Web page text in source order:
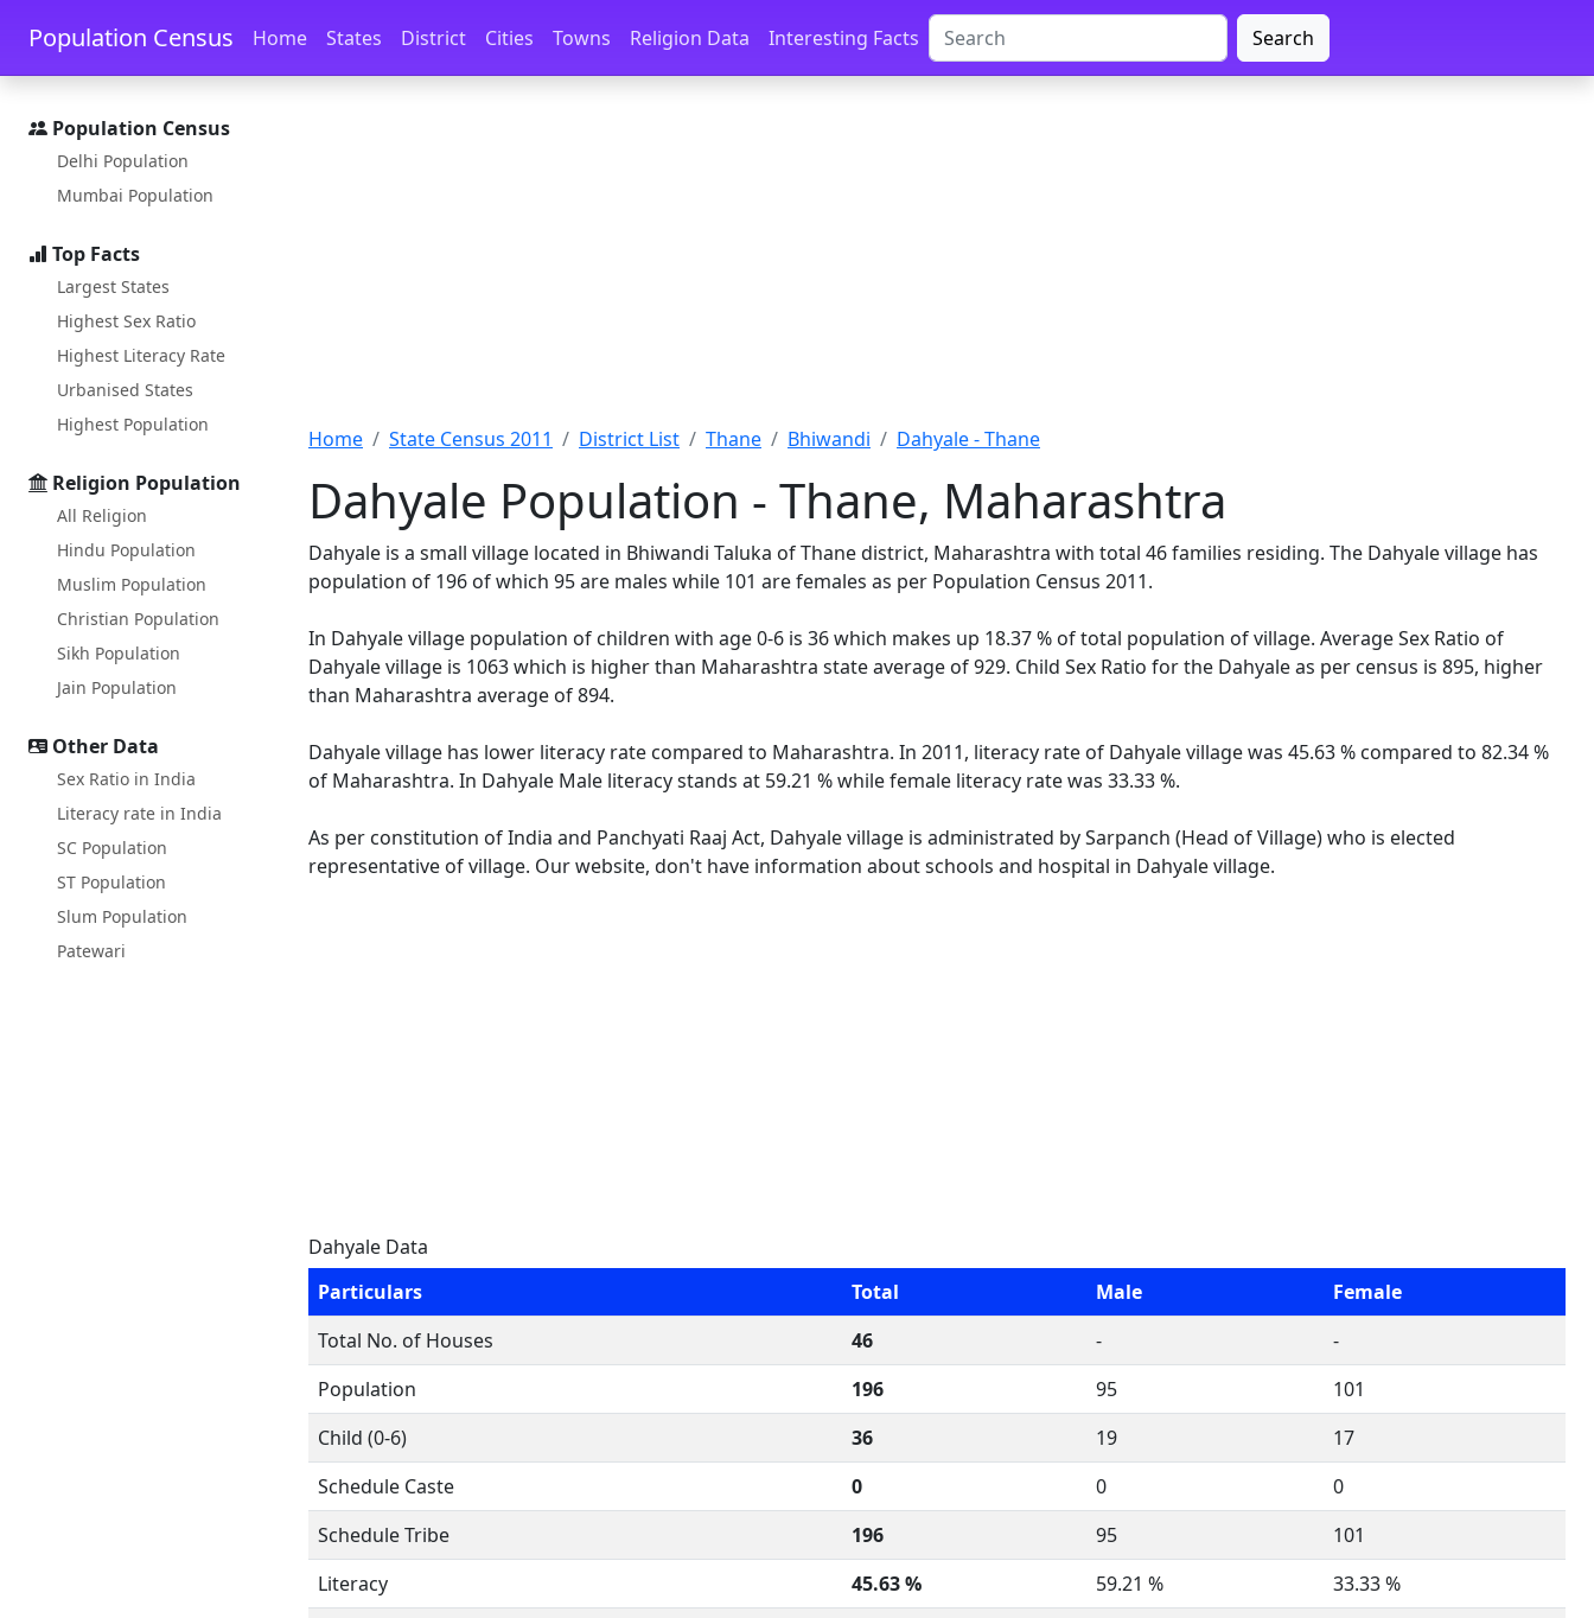
Skip to main content Skip to docs navigation
Population Census Home States District Cities Towns Religion Data Interesting Facts Search
Population Census
Delhi Population
Mumbai Population
Top Facts
Largest States
Highest Sex Ratio
Highest Literacy Rate
Urbanised States
Highest Population
Religion Population
All Religion
Hindu Population
Muslim Population
Christian Population
Sikh Population
Jain Population
Other Data
Sex Ratio in India
Literacy rate in India
SC Population
ST Population
Slum Population
Patewari
Home State Census 2011 District List Thane Bhiwandi Dahyale - Thane
Dahyale Population - Thane, Maharashtra
Dahyale is a small village located in Bhiwandi Taluka of Thane district, Maharashtra with total 46 families residing. The Dahyale village has
population of 196 of which 95 are males while 101 are females as per Population Census 2011.
In Dahyale village population of children with age 0-6 is 36 which makes up 18.37 % of total population of village. Average Sex Ratio of
Dahyale village is 1063 which is higher than Maharashtra state average of 929. Child Sex Ratio for the Dahyale as per census is 895, higher
than Maharashtra average of 894.
Dahyale village has lower literacy rate compared to Maharashtra. In 2011, literacy rate of Dahyale village was 45.63 % compared to 82.34 %
of Maharashtra. In Dahyale Male literacy stands at 59.21 % while female literacy rate was 33.33 %.
As per constitution of India and Panchyati Raaj Act, Dahyale village is administrated by Sarpanch (Head of Village) who is elected
representative of village. Our website, don't have information about schools and hospital in Dahyale village.
Dahyale Data
Particulars
Total Male
Female
Total No. of Houses
46 -
-
Population
196 95
101
Child (0-6)
36 19
17
Schedule Caste
0 0
0
Schedule Tribe
196 95
101
Literacy
45.63 % 59.21 %
33.33 %